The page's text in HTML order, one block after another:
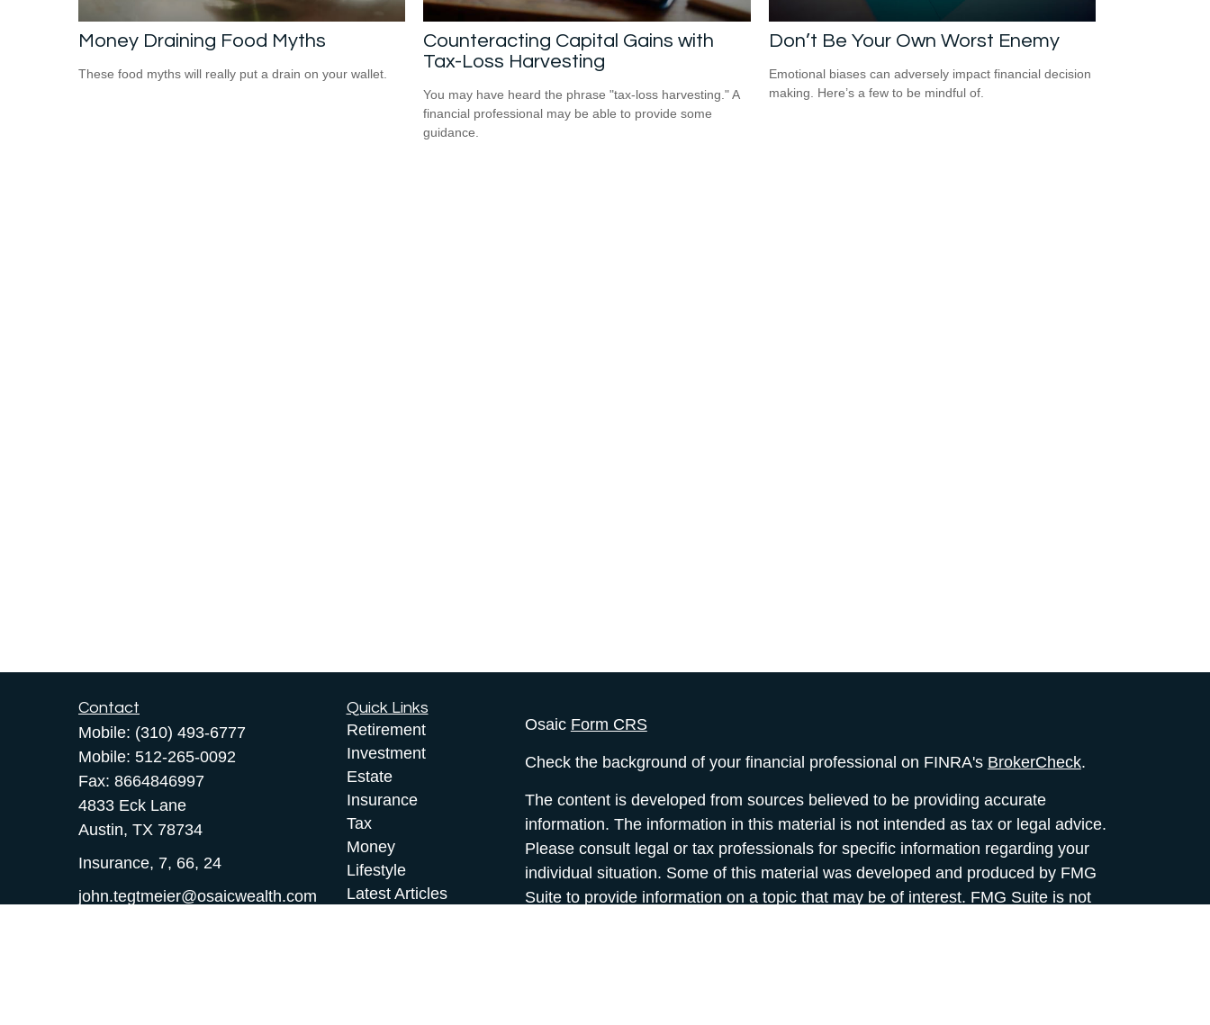
Money Draining Food Myths
These food myths will really put a drain on your wallet.
Counteracting Capital Gains with
Tax-Loss Harvesting
You may have heard the phrase "tax-loss harvesting." A
financial professional may be able to provide some
guidance.
Don’t Be Your Own Worst Enemy
Emotional biases can adversely impact financial decision
making. Here’s a few to be mindful of.
Contact
Mobile: (310) 493-6777
Mobile: 512-265-0092
Fax: 8664846997
4833 Eck Lane
Austin, TX 78734
Insurance, 7, 66, 24
john.tegtmeier@osaicwealth.com
Quick Links
Retirement
Investment
Estate
Insurance
Tax
Money
Lifestyle
Latest Articles
Osaic Form CRS
Check the background of your financial professional on FINRA's BrokerCheck.
The content is developed from sources believed to be providing accurate
information. The information in this material is not intended as tax or legal advice.
Please consult legal or tax professionals for specific information regarding your
individual situation. Some of this material was developed and produced by FMG
Suite to provide information on a topic that may be of interest. FMG Suite is not